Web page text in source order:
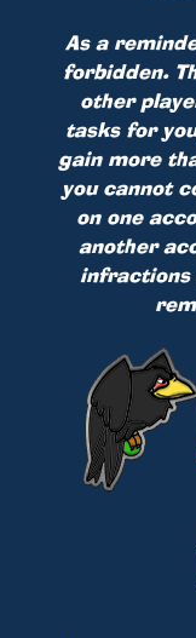
As a
forbidden.
other
tasks for
gain more
you cannot
on one
another
infractions